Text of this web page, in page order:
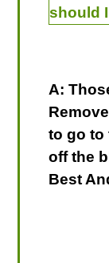
should
A:
to go to
off the
Best